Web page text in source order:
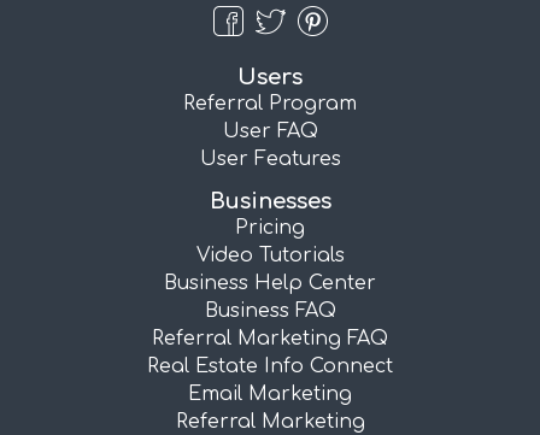
Users
Referral Program
User FAQ
User Features
Businesses
Pricing
Video Tutorials
Business Help Center
Business FAQ
Referral Marketing FAQ
Real Estate Info Connect
Email Marketing
Referral Marketing